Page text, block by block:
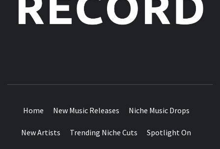
Home New Music Releases Niche Music Drops
New Artists Trending Niche Cuts Spotlight On